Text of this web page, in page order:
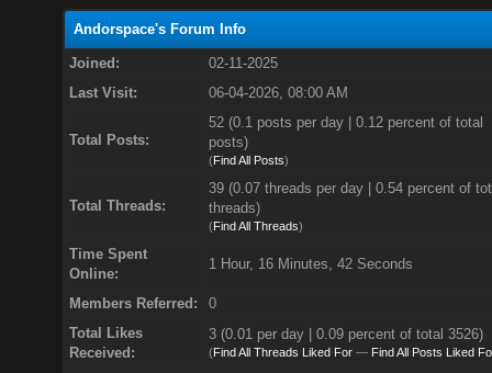
Andorspace's Forum Info
Joined:
02-11-2025
Last Visit:
06-04-2026, 08:00 AM
Total Posts:
52 (0.1 posts per day | 0.12 percent of total
posts)
(Find All Posts)
Total Threads:
39 (0.07 threads per day | 0.54 percent of
threads)
(Find All Threads)
Time Spent
Online:
1 Hour, 16 Minutes, 42 Seconds
Members Referred:
0
Total Likes
Received:
3(0.01 per day | 0.09 percent of total 3526)
(Find All Threads Liked For— Find All Posts Liked